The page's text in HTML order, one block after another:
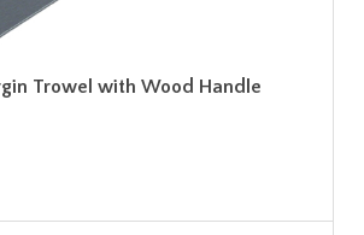
Trowel with Wood Handle